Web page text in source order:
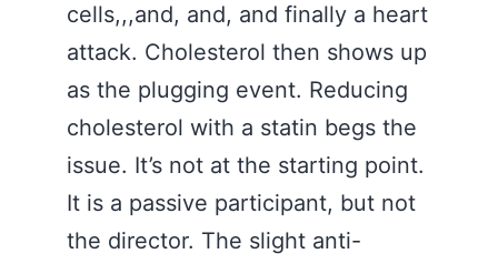
cells,,,and, and, and finally a heart
attack. Cholesterol then shows up
as the plugging event. Reducing
cholesterol with a statin begs the
issue. It’s not at the starting point.
It is a passive participant, but not
the director. The slight anti-